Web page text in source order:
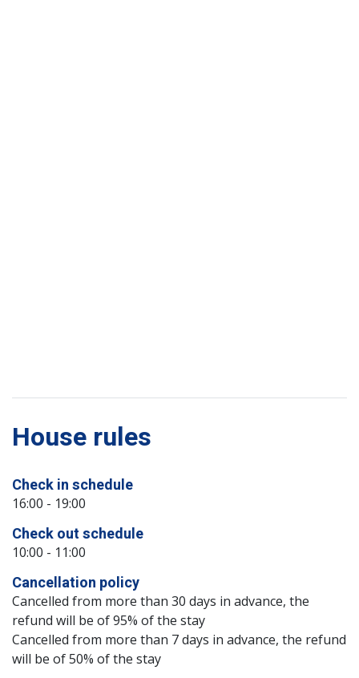
House rules
Check in schedule
16:00 - 19:00
Check out schedule
10:00 - 11:00
Cancellation policy
Cancelled from more than 30 days in advance, the
refund will be of 95% of the stay
Cancelled from more than 7 days in advance, the refund
will be of 50% of the stay